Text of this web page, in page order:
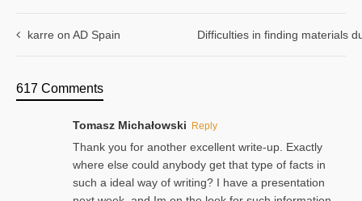
karre on AD Spain Difficulties in finding materials
617 Comments
Tomasz Michałowski Reply
Thank you for another excellent write-up. Exactly
where else could anybody get that type of facts in
such a ideal way of writing? I have a presentation